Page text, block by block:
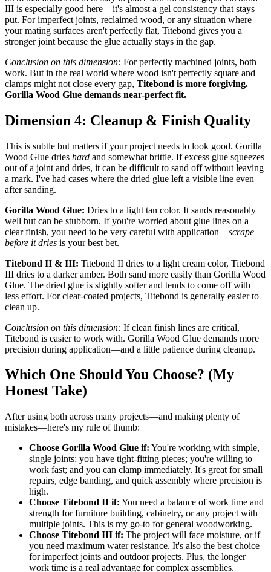
III is especially good here—it's almost a gel consistency that stays
put. For imperfect joints, reclaimed wood, or any situation where
your mating surfaces aren't perfectly flat, Titebond gives you a
stronger joint because the glue actually stays in the gap.
Conclusion on this dimension: For perfectly machined joints, both
work. But in the real world where wood isn't perfectly square and
clamps might not close every gap, Titebond is more forgiving.
Gorilla Wood Glue demands near-perfect fit.
Dimension 4: Cleanup & Finish Quality
This is subtle but matters if your project needs to look good. Gorilla
Wood Glue dries hard and somewhat brittle. If excess glue squeezes
out of a joint and dries, it can be difficult to sand off without leaving
a mark. I've had cases where the dried glue left a visible line even
after sanding.
Gorilla Wood Glue: Dries to a light tan color. It sands reasonably
well but can be stubborn. If you're worried about glue lines on a
clear finish, you need to be very careful with application—scrape
before it dries is your best bet.
Titebond II & III: Titebond II dries to a light cream color, Titebond
III dries to a darker amber. Both sand more easily than Gorilla Wood
Glue. The dried glue is slightly softer and tends to come off with
less effort. For clear-coated projects, Titebond is generally easier to
clean up.
Conclusion on this dimension: If clean finish lines are critical,
Titebond is easier to work with. Gorilla Wood Glue demands more
precision during application—and a little patience during cleanup.
Which One Should You Choose? (My
Honest Take)
After using both across many projects—and making plenty of
mistakes—here's my rule of thumb:
Choose Gorilla Wood Glue if: You're working with simple,
single joints; you have tight-fitting pieces; you're willing to
work fast; and you can clamp immediately. It's great for small
repairs, edge banding, and quick assembly where precision is
high.
Choose Titebond II if: You need a balance of work time and
strength for furniture building, cabinetry, or any project with
multiple joints. This is my go-to for general woodworking.
Choose Titebond III if: The project will face moisture, or if
you need maximum water resistance. It's also the best choice
for imperfect joints and outdoor projects. Plus, the longer
work time is a real advantage for complex assemblies.